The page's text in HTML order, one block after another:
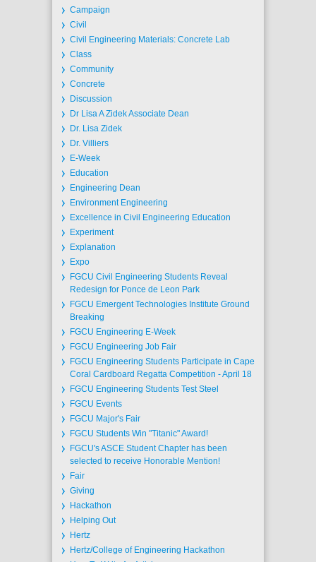
Campaign
Civil
Civil Engineering Materials: Concrete Lab
Class
Community
Concrete
Discussion
Dr Lisa A Zidek Associate Dean
Dr. Lisa Zidek
Dr. Villiers
E-Week
Education
Engineering Dean
Environment Engineering
Excellence in Civil Engineering Education
Experiment
Explanation
Expo
FGCU Civil Engineering Students Reveal
Redesign for Ponce de Leon Park
FGCU Emergent Technologies Institute Ground
Breaking
FGCU Engineering E-Week
FGCU Engineering Job Fair
FGCU Engineering Students Participate in Cape
Coral Cardboard Regatta Competition - April 18
FGCU Engineering Students Test Steel
FGCU Events
FGCU Major's Fair
FGCU Students Win "Titanic" Award!
FGCU's ASCE Student Chapter has been
selected to receive Honorable Mention!
Fair
Giving
Hackathon
Helping Out
Hertz
Hertz/College of Engineering Hackathon